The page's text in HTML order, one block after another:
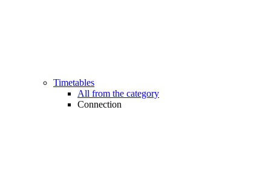
Timetables
All from the category
Connection